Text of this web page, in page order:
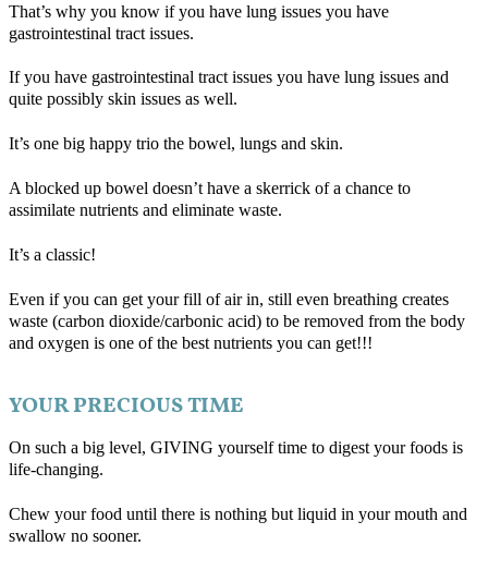
That’s why you know if you have lung issues you have
gastrointestinal tract issues.
If you have gastrointestinal tract issues you have lung issues and
quite possibly skin issues as well.
It’s one big happy trio the bowel, lungs and skin.
A blocked up bowel doesn’t have a skerrick of a chance to
assimilate nutrients and eliminate waste.
It’s a classic!
Even if you can get your fill of air in, still even breathing creates
waste (carbon dioxide/carbonic acid) to be removed from the body
and oxygen is one of the best nutrients you can get!!!
YOUR PRECIOUS TIME
On such a big level, GIVING yourself time to digest your foods is
life-changing.
Chew your food until there is nothing but liquid in your mouth and
swallow no sooner.